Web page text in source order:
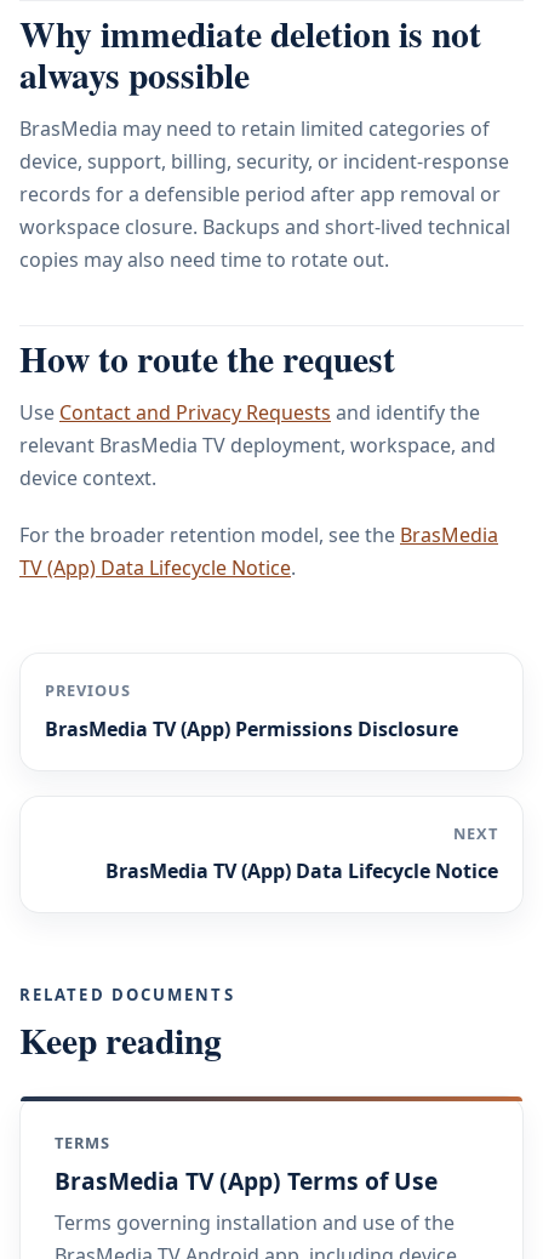
Why immediate deletion is not
always possible
BrasMedia may need to retain limited categories of
device, support, billing, security, or incident-response
records for a defensible period after app removal or
workspace closure. Backups and short-lived technical
copies may also need time to rotate out.
How to route the request
Use Contact and Privacy Requests and identify the
relevant BrasMedia TV deployment, workspace, and
device context.
For the broader retention model, see the BrasMedia
TV (App) Data Lifecycle Notice.
PREVIOUS
BrasMedia TV (App) Permissions Disclosure
NEXT
BrasMedia TV (App) Data Lifecycle Notice
RELATED DOCUMENTS
Keep reading
TERMS
BrasMedia TV (App) Terms of Use
Terms governing installation and use of the